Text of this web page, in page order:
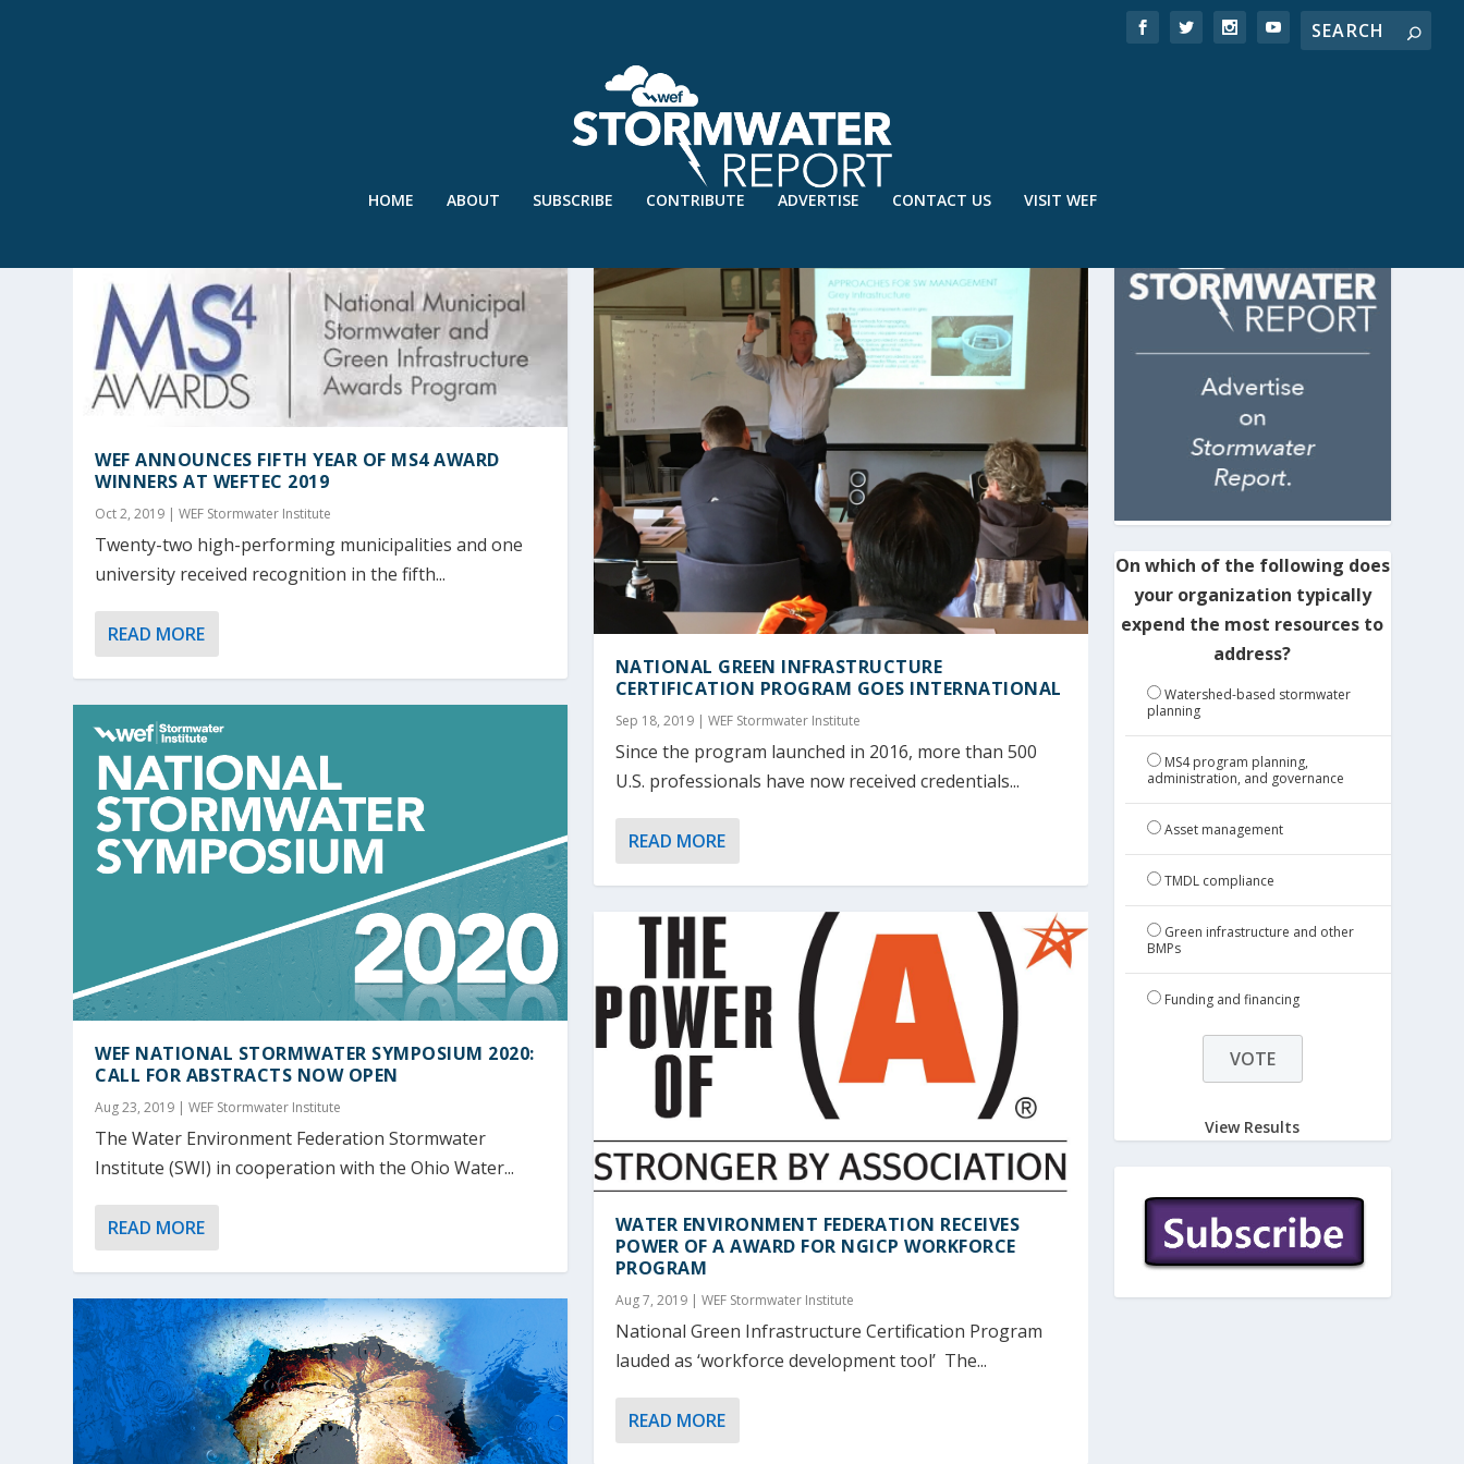
HOME ABOUT SUBSCRIBE CONTRIBUTE ADVERTISE CONTACT US VISIT WEF
WEF ANNOUNCES FIFTH YEAR OF MS4 AWARD
WINNERS AT WEFTEC 2019
Oct 2, 2019 |WEF Stormwater Institute
Twenty-two high-performing municipalities and one
university received recognition in the fifth...
READ MORE
WEF NATIONAL STORMWATER SYMPOSIUM 2020:
CALL FOR ABSTRACTS NOW OPEN
Aug 23, 2019 |WEF Stormwater Institute
The Water Environment Federation Stormwater
Institute (SWI) in cooperation with the Ohio Water...
READ MORE
NATIONAL GREEN INFRASTRUCTURE
CERTIFICATION PROGRAM GOES INTERNATIONAL
Sep 18, 2019| WEF Stormwater Institute
Since the program launched in 2016, more than 500
U.S. professionals have now received credentials...
READ MORE
WATER ENVIRONMENT FEDERATION RECEIVES
POWER OF A AWARD FOR NGICP WORKFORCE
PROGRAM
Aug 7, 2019| WEF Stormwater Institute
National Green Infrastructure Certification Program
lauded as ‘workforce development tool’ The...
READ MORE
On which of the following does
your organization typically
expend the most resources to
address?
Watershed-based stormwater
planning
MS4 program planning,
administration, and governance
Asset management
TMDL compliance
Green infrastructure and other
BMPs
Funding and financing
View Results